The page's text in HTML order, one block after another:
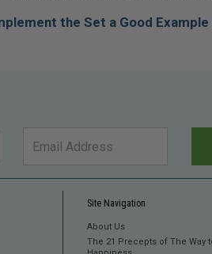
the Set a Good
Site Navigation
About Us
The 21 Precepts of The Way